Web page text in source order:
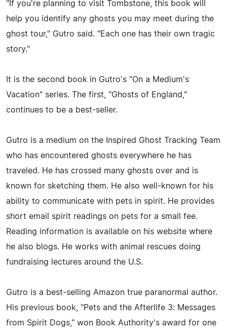
"If you're planning to visit Tombstone, this book will
help you identify any ghosts you may meet during the
ghost tour," Gutro said. "Each one has their own tragic
story."
It is the second book in Gutro's "On a Medium's
Vacation" series. The first, "Ghosts of England,"
continues to be a best-seller.
Gutro is a medium on the Inspired Ghost Tracking Team
who has encountered ghosts everywhere he has
traveled. He has crossed many ghosts over and is
known for sketching them. He also well-known for his
ability to communicate with pets in spirit. He provides
short email spirit readings on pets for a small fee.
Reading information is available on his website where
he also blogs. He works with animal rescues doing
fundraising lectures around the U.S.
Gutro is a best-selling Amazon true paranormal author.
His previous book, "Pets and the Afterlife 3: Messages
from Spirit Dogs," won Book Authority's award for one